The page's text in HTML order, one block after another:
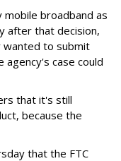
mobile broadband as
after that decision,
wanted to submit
case could
that it's still
because the
that the FTC